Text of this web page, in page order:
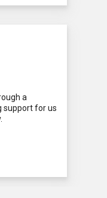
a
support for us